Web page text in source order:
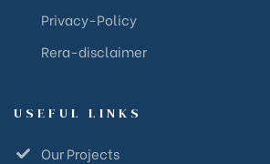
Privacy-Policy
Rera-disclaimer
USEFUL LINKS
Our Projects